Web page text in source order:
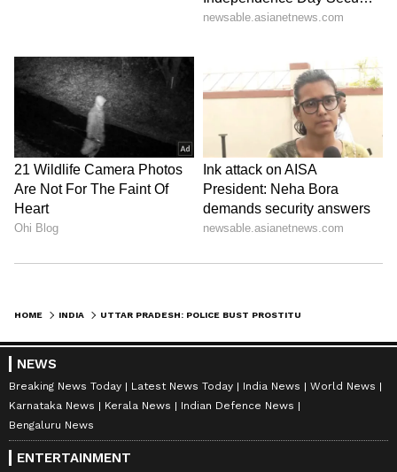
HOME INDIA
NEWS
Breaking News Today Latest News Today India News
World News
Karnataka News
Kerala News
Indian Defence News
Bengaluru News
ENTERTAINMENT